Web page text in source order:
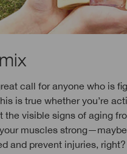
call for anyone who is
is true whether you’re
the visible signs of aging
muscles
and prevent injuries,